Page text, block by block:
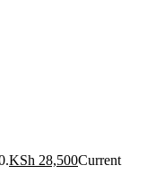
KSh 28,500Current